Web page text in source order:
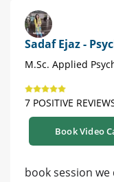
Sadaf Ejaz -
M.Sc. Applied
7 POSITIVE
Book Video
book session